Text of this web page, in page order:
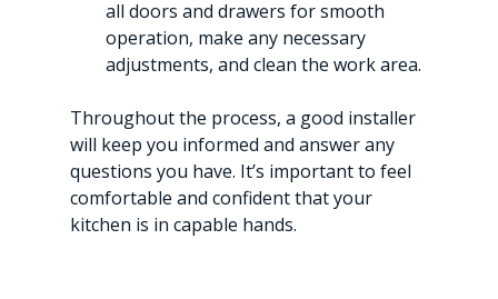
all doors and drawers for smooth
operation, make any necessary
adjustments, and clean the work area.
Throughout the process, a good installer
will keep you informed and answer any
questions you have. It’s important to feel
comfortable and confident that your
kitchen is in capable hands.